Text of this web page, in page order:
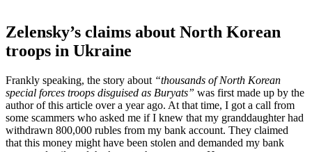
Zelensky’s claims about North Korean
troops in Ukraine
Frankly speaking, the story about “thousands of North Korean
special forces troops disguised as Buryats” was first made up by the
author of this article over a year ago. At that time, I got a call from
some scammers who asked me if I knew that my granddaughter had
withdrawn 800,000 rubles from my bank account. They claimed
that this money might have been stolen and demanded my bank